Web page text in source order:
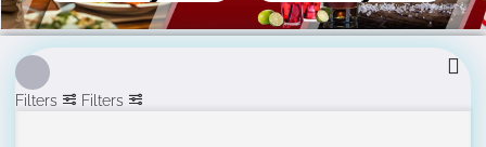
Filters Filters